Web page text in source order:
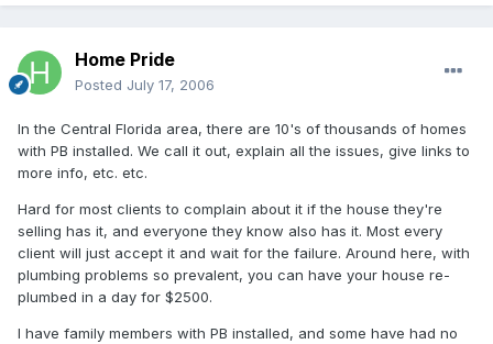
Home Pride
Posted July 17, 2006
In the Central Florida area, there are 10's of thousands of homes
with PB installed. We call it out, explain all the issues, give links to
more info, etc. etc.
Hard for most clients to complain about it if the house they're
selling has it, and everyone they know also has it. Most every
client will just accept it and wait for the failure. Around here, with
plumbing problems so prevalent, you can have your house re-
plumbed in a day for $2500.
I have family members with PB installed, and some have had no